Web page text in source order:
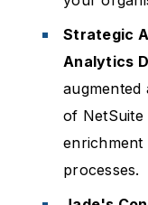
Strategic
Analytics
augmented
of NetSuite
enrichment
processes.